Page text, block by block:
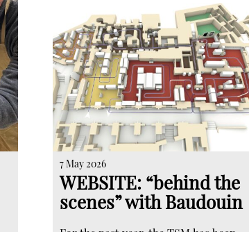
7 May 2026
WEBSITE: “behind the
scenes” with Baudouin